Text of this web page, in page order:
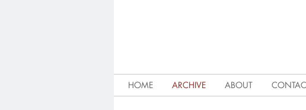
HOME ARCHIVE ABOUT